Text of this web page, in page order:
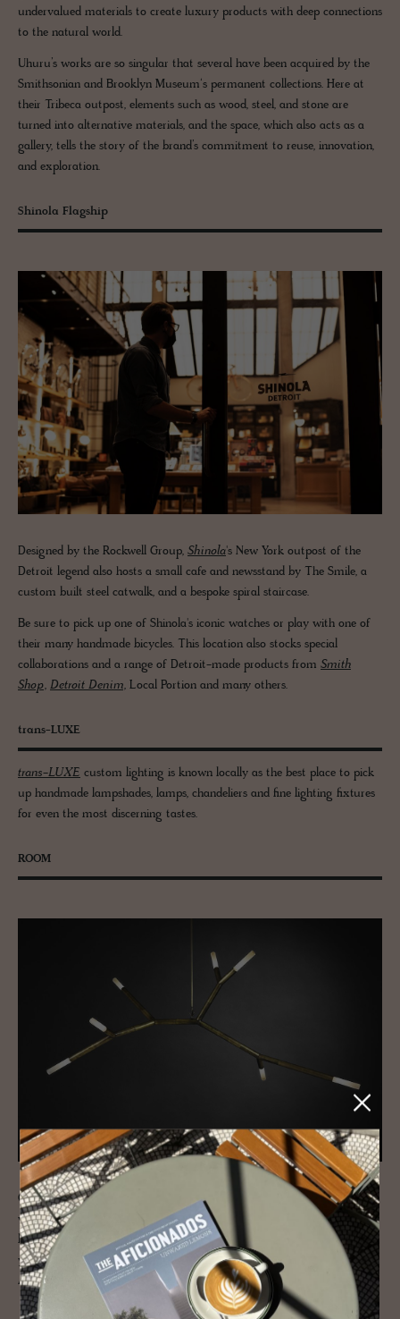
undervalued materials to create luxury products with deep connections
to the natural world.
Uhuru’s works are so singular that several have been acquired by the
Smithsonian and Brooklyn Museum‘s permanent collections. Here at
their Tribeca outpost, elements such as wood, steel, and stone are
turned into alternative materials, and the space, which also acts as a
gallery, tells the story of the brand’s commitment to reuse, innovation,
and exploration.
Shinola Flagship
Designed by the Rockwell Group, Shinola's New York outpost of the
Detroit legend also hosts a small cafe and newsstand by The Smile, a
custom built steel catwalk, and a bespoke spiral staircase.
Be sure to pick up one of Shinola's iconic watches or play with one of
their many handmade bicycles. This location also stocks special
collaborations and a range of Detroit-made products from Smith
Shop, Detroit Denim, Local Portion and many others.
trans-LUXE
trans-LUXE custom lighting is known locally as the best place to pick
up handmade lampshades, lamps, chandeliers and fine lighting fixtures
for even the most discerning tastes.
ROOM
Custom-crafted by local artisans, ROOM
brings together some of the
world’s most innovative contemporary designs and is owned and run
by husband and wife team Amy Crain and Shawn Miller. As a bonus,
you can also pick out your own upholstery and case goods designed
Amy, a former House & Garden editor.